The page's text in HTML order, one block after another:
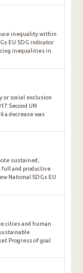
inequality within
EU SDG indicator
inequalities in
or social exclusion
Second UN
a decrease was
sustained,
and productive
National SDGs EU
cities and human
Progress of goal